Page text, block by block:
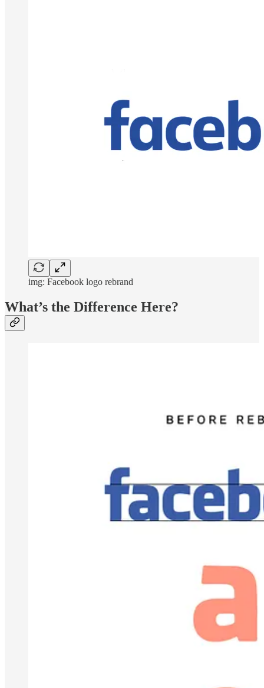
img: Facebook logo rebrand
What’s the Difference Here?